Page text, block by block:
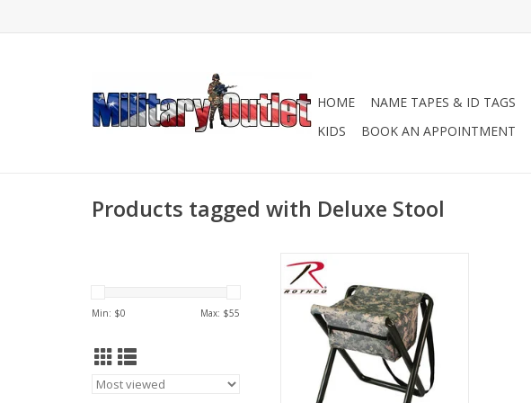
HOME NAME TAPES & ID TAGS
KIDS
BOOK AN APPOINTMENT
Products tagged with Deluxe Stool
Min: $0 Max: $55
Rothco's Deluxe Folding Stool is
the perfect hunting, camping, and
outdoor seat, designed for on-
the-go!
ADD TO CART